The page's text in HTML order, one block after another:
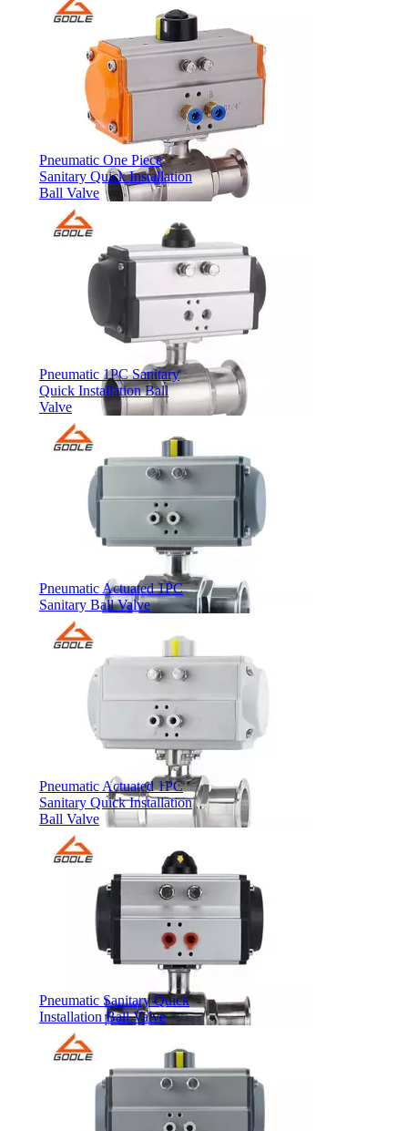
Pneumatic One Piece
Sanitary Quick Installation
Ball Valve
Pneumatic 1PC Sanitary
Quick Installation Ball
Valve
Pneumatic Actuated 1PC
Sanitary Ball Valve
Pneumatic Actuated 1PC
Sanitary Quick Installation
Ball Valve
Pneumatic Sanitary Quick
Installation Ball Valve